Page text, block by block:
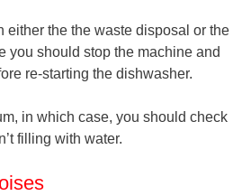
the the waste disposal or the
you should stop the machine and
re-starting the dishwasher.
in which case, you should check
filling with water.